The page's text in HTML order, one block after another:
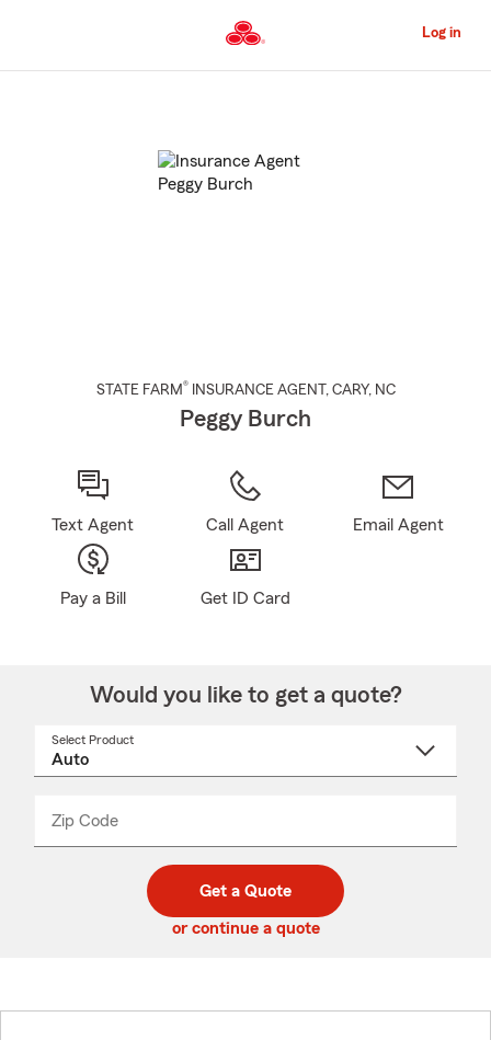
to
Content
Log in
STATE FARM® INSURANCE AGENT , CARY, NC
Peggy Burch
Text Agent Call Agent Email Agent
Pay a Bill Get ID Card
Would you like to get a quote?
Select Product
Zip Code
code
_____
Get a Quote
or continue a quote